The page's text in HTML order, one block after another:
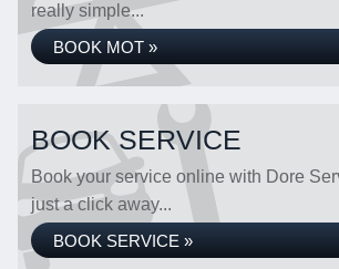
really simple...
BOOK MOT »
BOOK SERVICE
Book your service online with Dore
just a click away...
BOOK SERVICE »